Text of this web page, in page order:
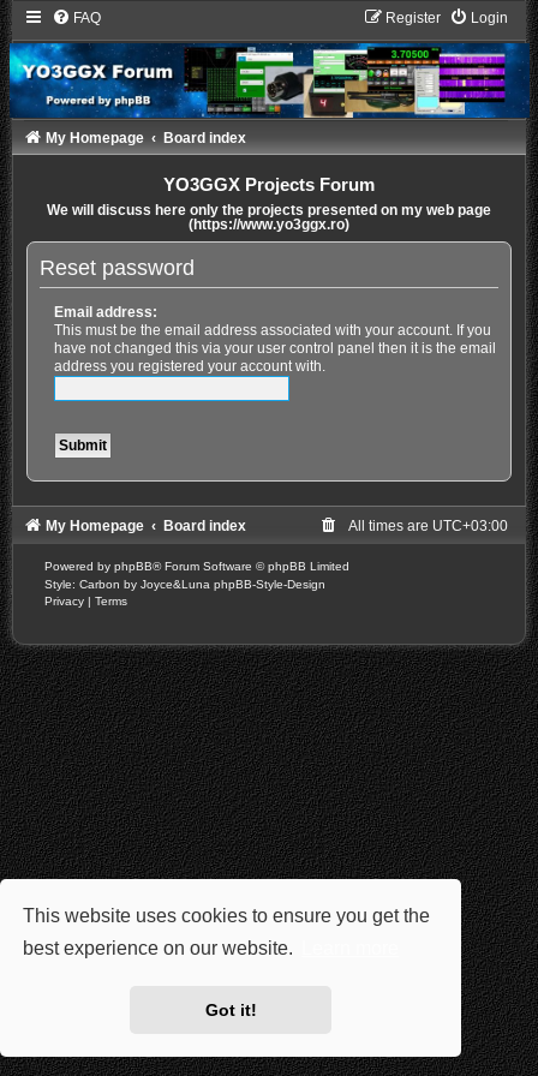
This website uses cookies to ensure you get the
best experience on our website.
Got it!
FAQ Login
Register
My Homepage Board index
YO3GGX Projects Forum
We will discuss here only the projects presented on my web page
(https://www.yo3ggx.ro)
Reset password
Email address:
This must be the email address associated with your account. If you
have not changed this via your user control panel then it is the email
address you registered your account with.
My Homepage Board index All times are UTC+03:00
Powered by phpBB® Forum Software © phpBB Limited
Style: Carbon by Joyce&Luna phpBB-Style-Design
Privacy | Terms